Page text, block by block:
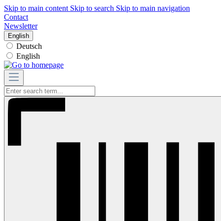
Skip to main content Skip to search Skip to main navigation
Contact
Newsletter
English
Deutsch
English